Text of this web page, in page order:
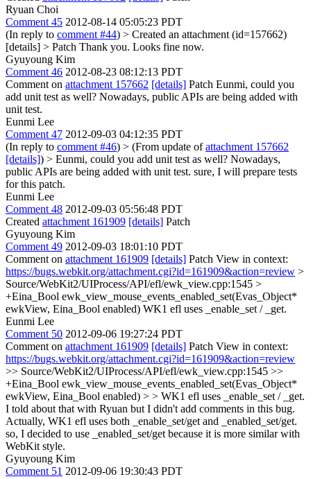
Ryuan Choi
Comment 45 2012-08-14 05:05:23 PDT
(In reply to comment #44) > Created an attachment (id=157662)
[details] > Patch Thank you. Looks fine now.
Gyuyoung Kim
Comment 46 2012-08-23 08:12:13 PDT
Comment on attachment 157662 [details] Patch Eunmi, could you
add unit test as well? Nowadays, public APIs are being added with
unit test.
Eunmi Lee
Comment 47 2012-09-03 04:12:35 PDT
(In reply to comment #46) > (From update ofattachment 157662
[details]) > Eunmi, could you add unit test as well? Nowadays,
public APIs are being added with unit test. sure, I will prepare tests
for this patch.
Eunmi Lee
Comment 48 2012-09-03 05:56:48 PDT
Created attachment 161909 [details] Patch
Gyuyoung Kim
Comment 49 2012-09-03 18:01:10 PDT
Comment on attachment 161909 [details] Patch View in context:
https://bugs.webkit.org/attachment.cgi?id=161909&action=review >
Source/WebKit2/UIProcess/API/efl/ewk_view.cpp:1545 >
+Eina_Bool ewk_view_mouse_events_enabled_set(Evas_Object*
ewkView, Eina_Bool enabled) WK1 efl uses _enable_set / _get.
Eunmi Lee
Comment 50 2012-09-06 19:27:24 PDT
Comment on attachment 161909 [details] Patch View in context:
https://bugs.webkit.org/attachment.cgi?id=161909&action=review
>> Source/WebKit2/UIProcess/API/efl/ewk_view.cpp:1545 >>
+Eina_Bool ewk_view_mouse_events_enabled_set(Evas_Object*
ewkView, Eina_Bool enabled) > > WK1 efl uses _enable_set / _get.
I told about that with Ryuan but I didn't add comments in this bug.
Actually, WK1 efl uses both _enable_set/get and _enabled_set/get.
so, I decided to use _enabled_set/get because it is more similar with
WebKit style.
Gyuyoung Kim
Comment 51 2012-09-06 19:30:43 PDT